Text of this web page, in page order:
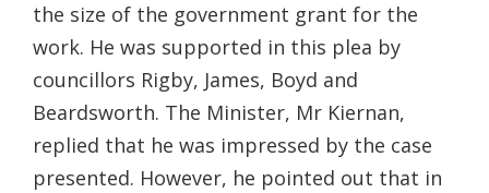
the size of the government grant for the
work. He was supported in this plea by
councillors Rigby, James, Boyd and
Beardsworth. The Minister, Mr Kiernan,
replied that he was impressed by the case
presented. However, he pointed out that in